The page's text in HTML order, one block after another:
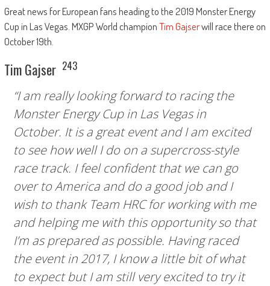
Great news for European fans heading to the 2019 Monster Energy
Cup in Las Vegas. MXGP World championTim Gajserwill race there on
October 19th.
Tim Gajser 243
“I am really looking forward to racing the
Monster Energy Cup in Las Vegas in
October. It is a great event and I am excited
to see how well I do on a supercross-style
race track. I feel confident that we can go
over to America and do a good job and I
wish to thank Team HRC for working with me
and helping me with this opportunity so that
I’m as prepared as possible. Having raced
the event in 2017, I know a little bit of what
to expect but I am still very excited to try it